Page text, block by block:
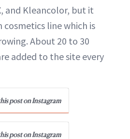
and Kleancolor, but it
cosmetics line which is
About 20 to 30
added to the site every
post on Instagram
post on Instagram